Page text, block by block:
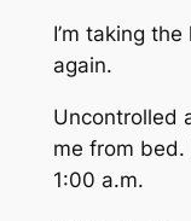
I’m taking
again.
Uncontrolled
me from bed.
1:00 a.m.